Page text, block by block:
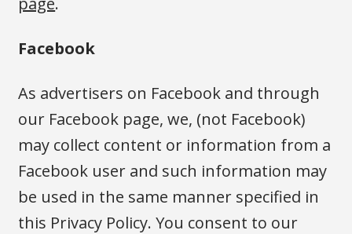
Facebook
As advertisers on Facebook and through
our Facebook page, we, (not Facebook)
may collect content or information from a
Facebook user and such information may
be used in the same manner specified in
this Privacy Policy. You consent to our